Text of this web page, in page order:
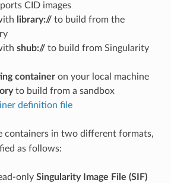
CID images
library://to build from the
shub://to build from Singularity
containeron your local machine
to build from a sandbox
definition file
containers in two different formats,
as follows:
only Singularity Image File (SIF)